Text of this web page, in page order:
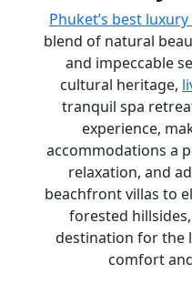
Phuket’s best
blend of natural
and impeccable
cultural heritage,
tranquil spa
experience,
accommodations a
relaxation, and
beachfront villas to
forested
destination for the
comfort